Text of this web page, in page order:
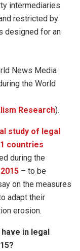
intermediaries
restricted by
designed for an
News Media
the World
Research).
study of legal
countries
during the
– to be
on the measures
adapt their
erosion.
in legal